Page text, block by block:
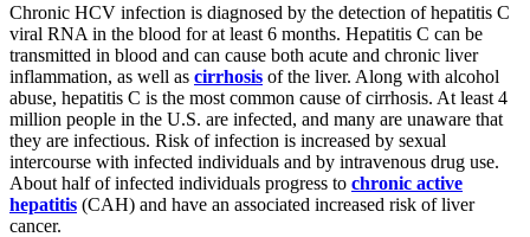
Chronic HCV infection is diagnosed by the detection of hepatitis C
viral RNA in the blood for at least 6 months. Hepatitis C can be
transmitted in blood and can cause both acute and chronic liver
inflammation, as well as cirrhosis of the liver. Along with alcohol
abuse, hepatitis C is the most common cause of cirrhosis. At least 4
million people in the U.S. are infected, and many are unaware that
they are infectious. Risk of infection is increased by sexual
intercourse with infected individuals and by intravenous drug use.
About half of infected individuals progress to chronic active
hepatitis (CAH) and have an associated increased risk of liver
cancer.